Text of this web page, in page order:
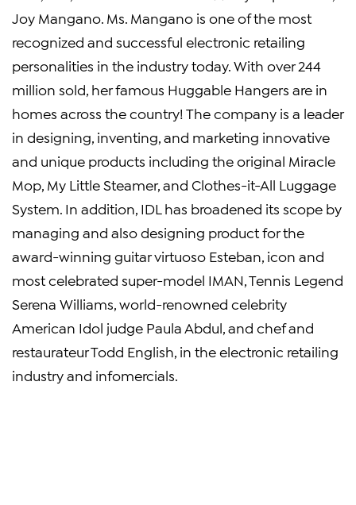
Joy Mangano. Ms. Mangano is one of the most
recognized and successful electronic retailing
personalities in the industry today. With over 244
million sold, her famous Huggable Hangers are in
homes across the country! The company is a leader
in designing, inventing, and marketing innovative
and unique products including the original Miracle
Mop, My Little Steamer, and Clothes-it-All Luggage
System. In addition, IDL has broadened its scope by
managing and also designing product for the
award-winning guitar virtuoso Esteban, icon and
most celebrated super-model IMAN, Tennis Legend
Serena Williams, world-renowned celebrity
American Idol judge Paula Abdul, and chef and
restaurateur Todd English, in the electronic retailing
industry and infomercials.